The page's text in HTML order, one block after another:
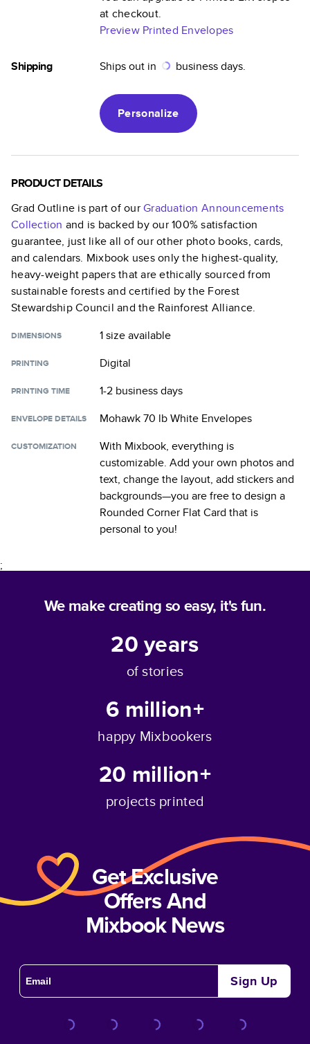
at checkout.
Preview Printed Envelopes
Shipping Ships out in business days.
Personalize
PRODUCT DETAILS
Grad Outline is part of ourGraduation Announcements
Collection and is backed by our 100% satisfaction
guarantee, just like all of our other photo books, cards,
and calendars. Mixbook uses only the highest-quality,
heavy-weight papers that are ethically sourced from
sustainable forests and certified by the Forest
Stewardship Council and the Rainforest Alliance.
DIMENSIONS 1 sizeavailable
PRINTING Digital
PRINTING TIME 1-2 business days
ENVELOPE DETAILS Mohawk 70 lb White Envelopes
CUSTOMIZATION
With Mixbook, everything is
customizable. Add your own photos and
text, change the layout, add stickers and
backgrounds—you are free to design a
Rounded Corner Flat Card that is
personal to you!
;
We make creating so easy, it's fun.
20years
of stories
6 million+
happy Mixbookers
20 million+
projects printed
Get Exclusive
Offers And
Mixbook News
Sign Up